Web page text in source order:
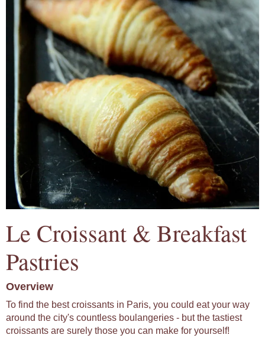
Le Croissant & Breakfast
Pastries
Overview
To find the best croissants in Paris, you could eat your way
around the city's countless boulangeries - but the tastiest
croissants are surely those you can make for yourself!